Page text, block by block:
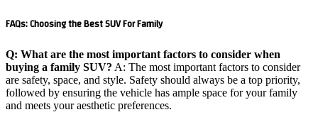
FAQs: Choosing the Best SUV For Family
Q: What are the most important factors to consider when
buying a family SUV? A: The most important factors to consider
are safety, space, and style. Safety should always be a top priority,
followed by ensuring the vehicle has ample space for your family
and meets your aesthetic preferences.